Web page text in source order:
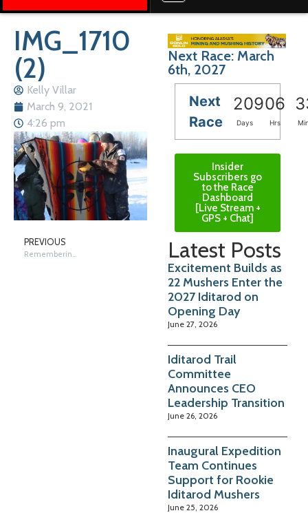
IMG_1710
(2)
Kelly Villar
March 9, 2021
4:26 pm
PREVIOUS
Next Race: March
6th, 2027
Next
Race
20906
Days Hrs
Insider
Subscribers go
to the Race
Dashboard
[Live Stream +
GPS + Chat]
Latest Posts
Excitement Builds as
22 Mushers Enter the
2027 Iditarod on
Opening Day
June 27, 2026
Iditarod Trail
Committee
Announces CEO
Leadership Transition
June 26, 2026
Inaugural Expedition
Team Continues
Support for Rookie
Iditarod Mushers
June 25, 2026